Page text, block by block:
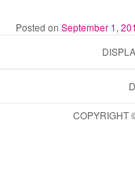
Posted on September 1,
COPYRIGHT